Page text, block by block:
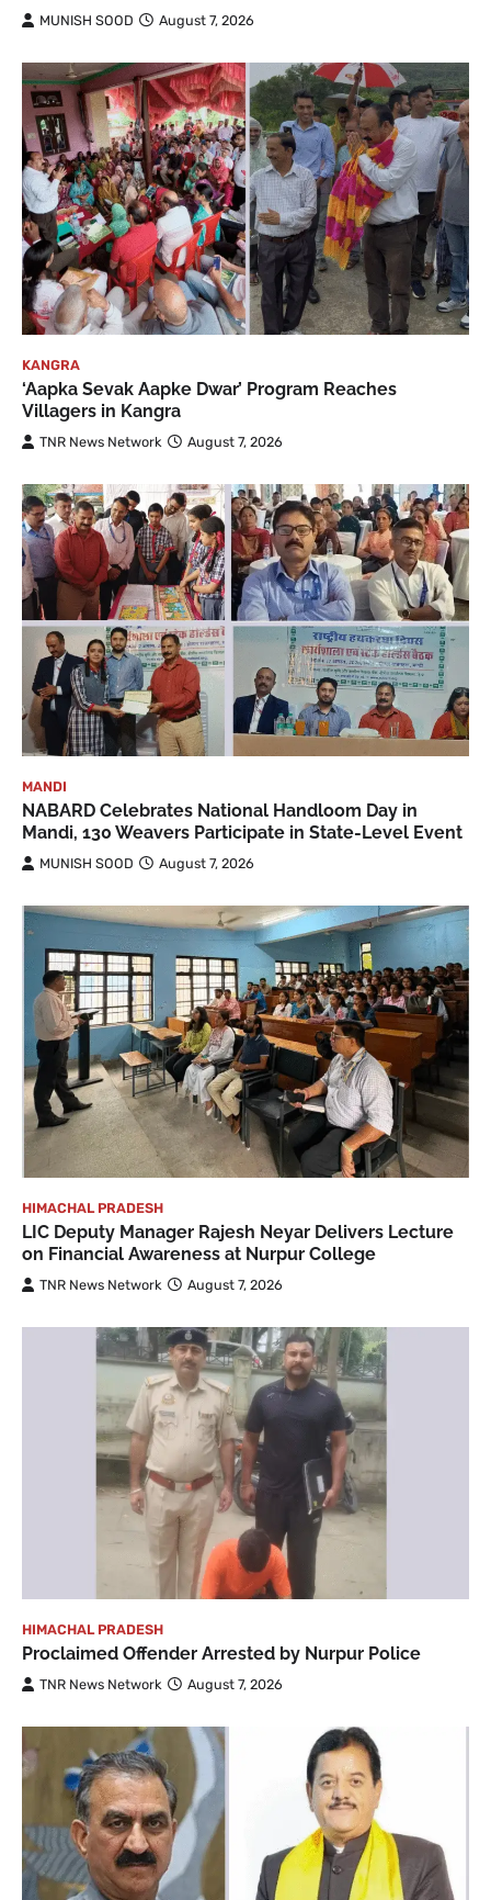
MUNISH SOOD August 7, 2026
KANGRA
‘Aapka Sevak Aapke Dwar’ Program Reaches
Villagers in Kangra
TNR News Network August 7, 2026
MANDI
NABARD Celebrates National Handloom Day in
Mandi, 130 Weavers Participate in State-Level Event
MUNISH SOOD August 7, 2026
HIMACHAL PRADESH
LIC Deputy Manager Rajesh Neyar Delivers Lecture
on Financial Awareness at Nurpur College
TNR News Network August 7, 2026
HIMACHAL PRADESH
Proclaimed Offender Arrested by Nurpur Police
TNR News Network August 7, 2026